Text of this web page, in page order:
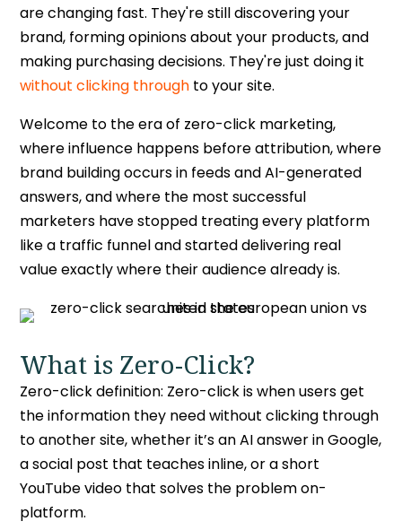
are changing fast. They're still discovering your
brand, forming opinions about your products, and
making purchasing decisions. They're just doing it
without clicking through to your site.
Welcome to the era of zero-click marketing,
where influence happens before attribution, where
brand building occurs in feeds and AI-generated
answers, and where the most successful
marketers have stopped treating every platform
like a traffic funnel and started delivering real
value exactly where their audience already is.
What is Zero-Click?
Zero-click definition: Zero-click is when users get
the information they need without clicking through
to another site, whether it’s an AI answer in Google,
a social post that teaches inline, or a short
YouTube video that solves the problem on-
platform.